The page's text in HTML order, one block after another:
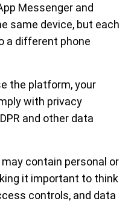
Messenger and
same device, but each
a different phone
the platform, your
with privacy
and other data
contain personal or
it important to think
controls, and data